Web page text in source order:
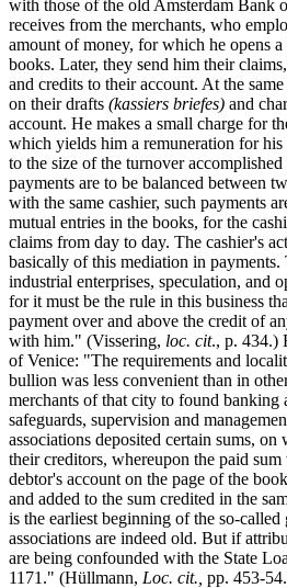
with those of the old Amsterdam Bank
receives from the merchants, who
amount of money, for which he opens
books. Later, they send him their
and credits to their account. At the
on their drafts (kassiers briefes) and
account. He makes a small charge for
which yields him a remuneration for
to the size of the turnover
payments are to be balanced between
with the same cashier, such payments
mutual entries in the books, for the
claims from day to day. The cashier's
basically of this mediation in payments.
industrial enterprises, speculation, and
for it must be the rule in this business
payment over and above the credit of
with him." (Vissering, loc. cit., p. 434.)
of Venice: "The requirements and
bullion was less convenient than in
merchants of that city to found banking
safeguards, supervision and
associations deposited certain sums,
their creditors, whereupon the paid
debtor's account on the page of the
and added to the sum credited in the
is the earliest beginning of the so-called
associations are indeed old. But if
are being confounded with the State
1171." (Hüllmann, Loc. cit., pp. 453-